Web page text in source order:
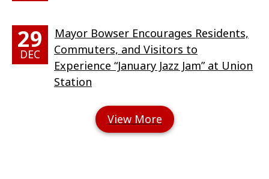
29
DEC
Mayor Bowser Encourages Residents,
Commuters, and Visitors to
Experience “January Jazz Jam” at Union
Station